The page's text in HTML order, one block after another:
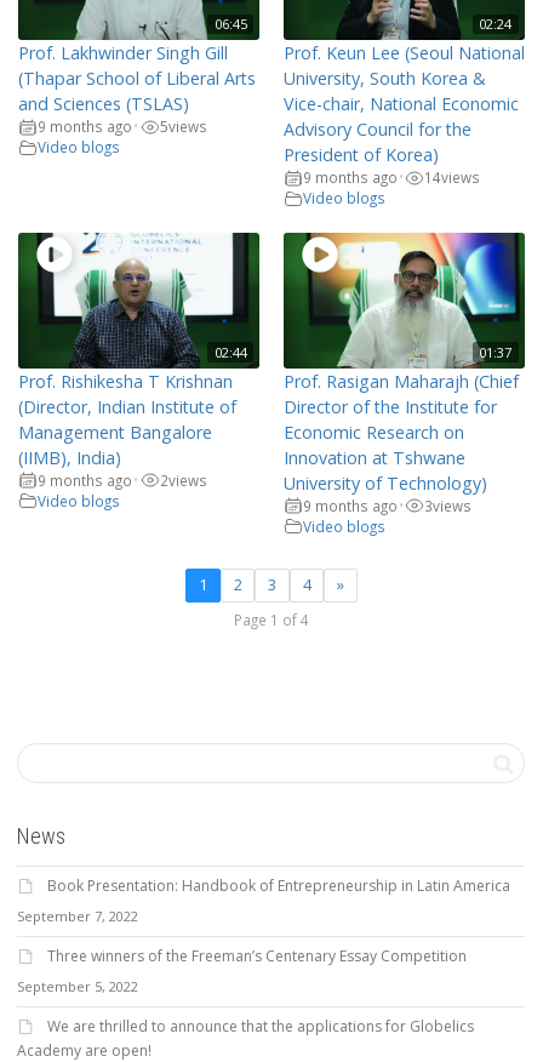
06:45
Prof. Lakhwinder Singh Gill
(Thapar School of Liberal Arts
and Sciences (TSLAS)
9 months ago • 5views
Video blogs
02:24
Prof. Keun Lee (Seoul National
University, South Korea &
Vice-chair, National Economic
Advisory Council for the
President of Korea)
9 months ago • 14views
Video blogs
02:44
Prof. Rishikesha T Krishnan
(Director, Indian Institute of
Management Bangalore
(IIMB), India)
9 months ago • 2views
Video blogs
01:37
Prof. Rasigan Maharajh (Chief
Director of the Institute for
Economic Research on
Innovation at Tshwane
University of Technology)
9 months ago • 3views
Video blogs
1 2 3 4 »
Page 1 of 4
News
Book Presentation: Handbook of Entrepreneurship in Latin America
September 7, 2022
Three winners of the Freeman’s Centenary Essay Competition
September 5, 2022
We are thrilled to announce that the applications for Globelics
Academy are open!